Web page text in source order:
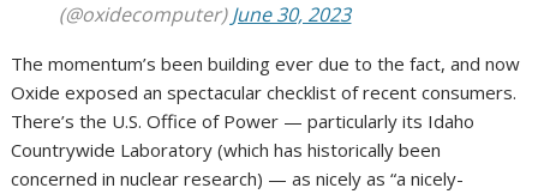
(@oxidecomputer)June 30, 2023
The momentum’s been building ever due to the fact, and now
Oxide exposed an spectacular checklist of recent consumers.
There’s the U.S. Office of Power — particularly its Idaho
Countrywide Laboratory (which has historically been
concerned in nuclear research) — as nicely as “a nicely-